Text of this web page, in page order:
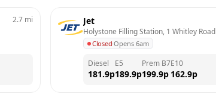
2.7 mi Jet
Holystone Filling Station, 1 Whitley Road
Closed·Opens 6am
Diesel
181.9p
E5
189.9p
Prem B7
199.9p
E10
162.9p